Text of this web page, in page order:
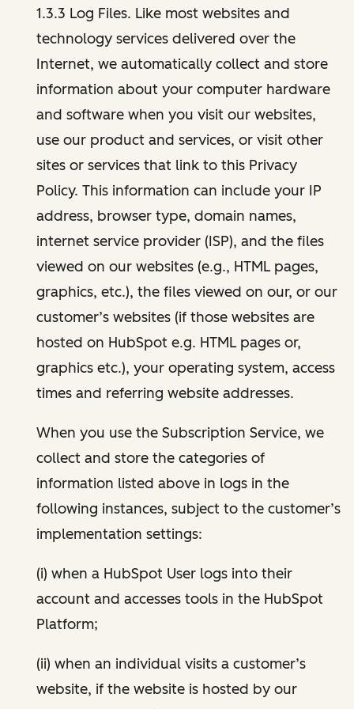
1.3.3 Log Files. Like most websites and
technology services delivered over the
Internet, we automatically collect and store
information about your computer hardware
and software when you visit our websites,
use our product and services, or visit other
sites or services that link to this Privacy
Policy. This information can include your IP
address, browser type, domain names,
internet service provider (ISP), and the files
viewed on our websites (e.g., HTML pages,
graphics, etc.), the files viewed on our, or our
customer’s websites (if those websites are
hosted on HubSpot e.g. HTML pages or,
graphics etc.), your operating system, access
times and referring website addresses.
When you use the Subscription Service, we
collect and store the categories of
information listed above in logs in the
following instances, subject to the customer’s
implementation settings:
(i) when a HubSpot User logs into their
account and accesses tools in the HubSpot
Platform;
(ii) when an individual visits a customer’s
website, if the website is hosted by our